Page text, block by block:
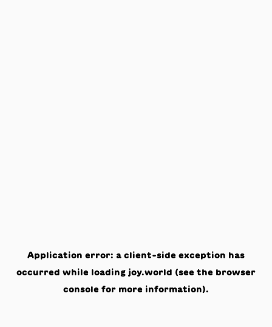
Application error: a client-side exception has
occurred while loading joy.world (see the browser
console for more information).